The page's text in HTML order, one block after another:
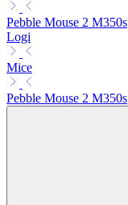
Pebble Mouse 2 M350s
Logi
Mice
Pebble Mouse 2 M350s